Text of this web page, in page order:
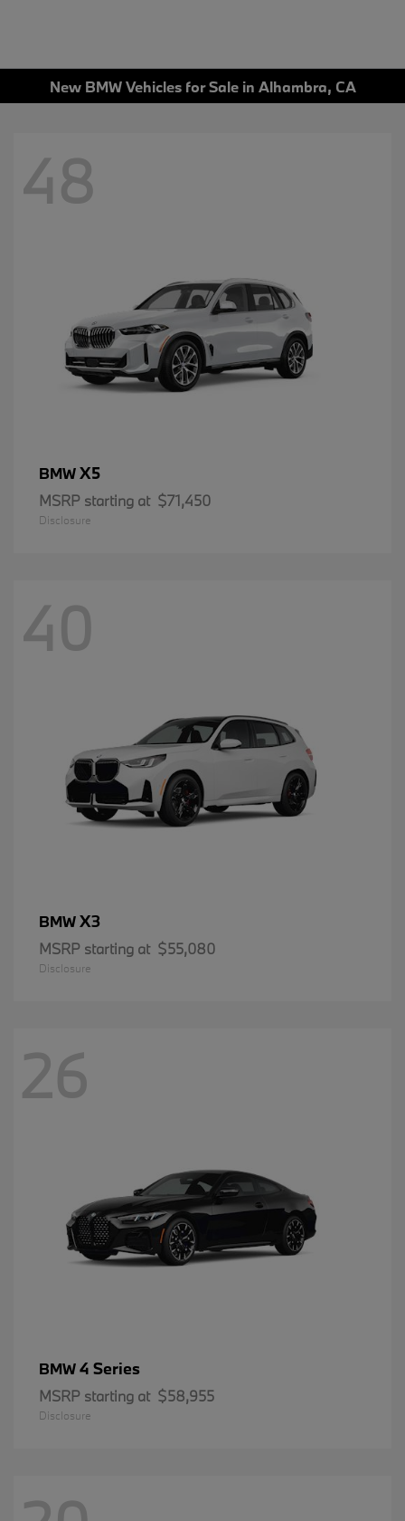
New BMW Vehicles for Sale in Alhambra, CA
48
BMWX5
MSRP starting at $71,450
Disclosure
40
BMWX3
MSRP starting at $55,080
Disclosure
26
BMW4 Series
MSRP starting at $58,955
Disclosure